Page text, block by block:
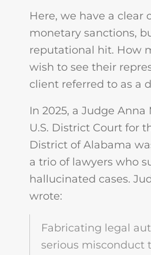
Here, we have a clear
monetary sanctions,
reputational hit. How
wish to see their
client referred to as a
In 2025, a Judge Anna
U.S. District Court for
District of Alabama
a trio of lawyers who
hallucinated cases.
wrote:
Fabricating legal
serious misconduct